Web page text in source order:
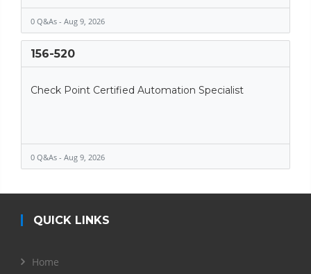
0 Q&As - Aug 9, 2026
156-520
Check Point Certified Automation Specialist
0 Q&As - Aug 9, 2026
QUICK LINKS
Home